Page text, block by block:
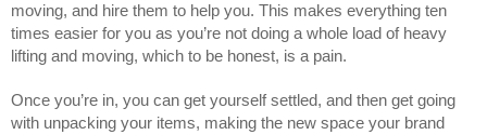
moving, and hire them to help you. This makes everything ten
times easier for you as you’re not doing a whole load of heavy
lifting and moving, which to be honest, is a pain.
Once you’re in, you can get yourself settled, and then get going
with unpacking your items, making the new space your brand